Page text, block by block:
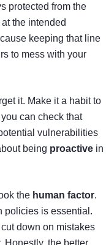
protected from the
the intended
keeping that line
to mess with your
it. Make it a habit to
can check that
vulnerabilities
being proactive in
the human factor.
policies is essential.
down on mistakes
Honestly, the better